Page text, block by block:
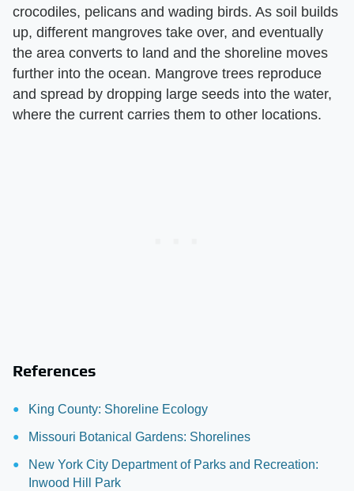
crocodiles, pelicans and wading birds. As soil builds
up, different mangroves take over, and eventually
the area converts to land and the shoreline moves
further into the ocean. Mangrove trees reproduce
and spread by dropping large seeds into the water,
where the current carries them to other locations.
References
King County: Shoreline Ecology
Missouri Botanical Gardens: Shorelines
New York City Department of Parks and Recreation:
Inwood Hill Park